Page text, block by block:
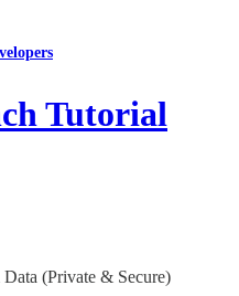
Tutorial
(Private & Secure)